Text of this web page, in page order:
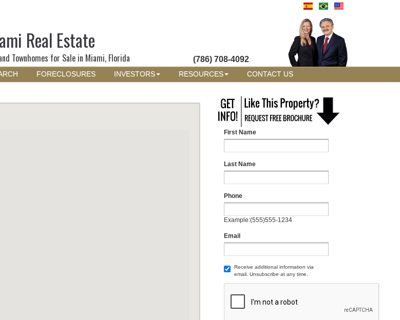
Real Estate
Townhomes for Sale in Miami, Florida (786) 708-4092
FORECLOSURES INVESTORS RESOURCES CONTACT US
First Name
Last Name
Phone
Example:(555)555-1234
Email
Receive additional information via
email. Unsubscribe at any time.